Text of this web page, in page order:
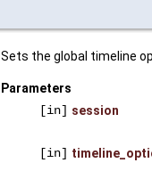
Sets the global timeline
Parameters
[in] session
[in]